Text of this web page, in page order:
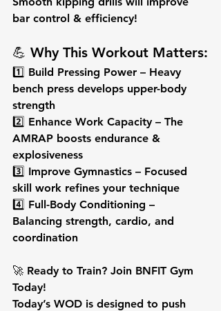
bar control & efficiency!
💪 Why This Workout Matters:
1️⃣ Build Pressing Power – Heavy
bench press develops upper-body
strength
2️⃣ Enhance Work Capacity – The
AMRAP boosts endurance &
explosiveness
3️⃣ Improve Gymnastics – Focused
skill work refines your technique
4️⃣ Full-Body Conditioning –
Balancing strength, cardio, and
coordination
🚀 Ready to Train? Join BNFIT Gym
Today!
Today’s WOD is designed to push